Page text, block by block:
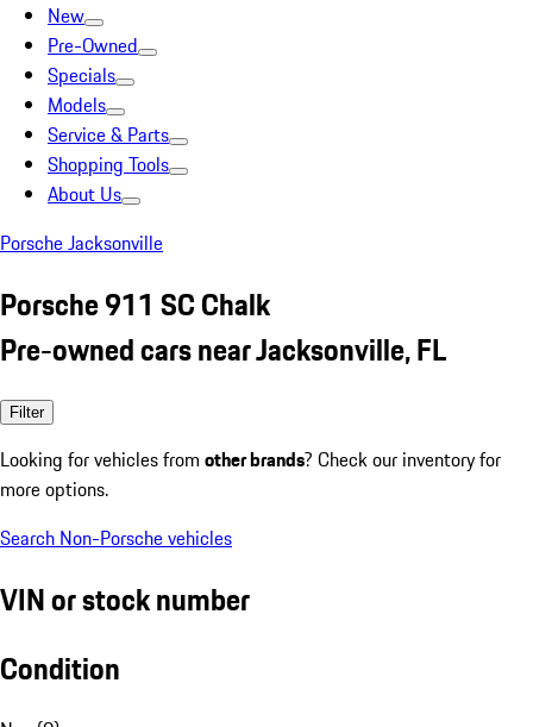
New
Pre-Owned
Specials
Models
Service & Parts
Shopping Tools
About Us
Porsche Jacksonville
Porsche 911 SC Chalk
Pre-owned cars near Jacksonville, FL
Filter
Looking for vehicles from other brands? Check our inventory for
more options.
Search Non-Porsche vehicles
VIN or stock number
Condition